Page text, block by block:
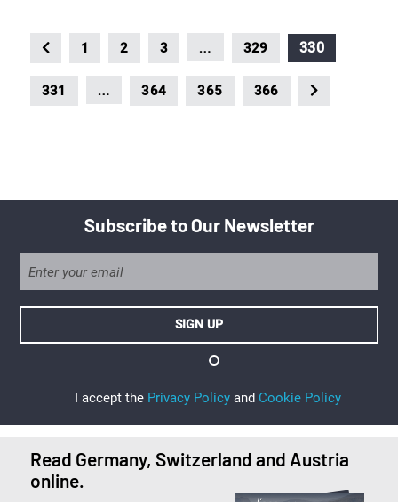
1 2 3 … 329 330
331 … 364 365 366
Subscribe to Our Newsletter
I accept the Privacy Policy and Cookie Policy
Read Germany, Switzerland and Austria
online.